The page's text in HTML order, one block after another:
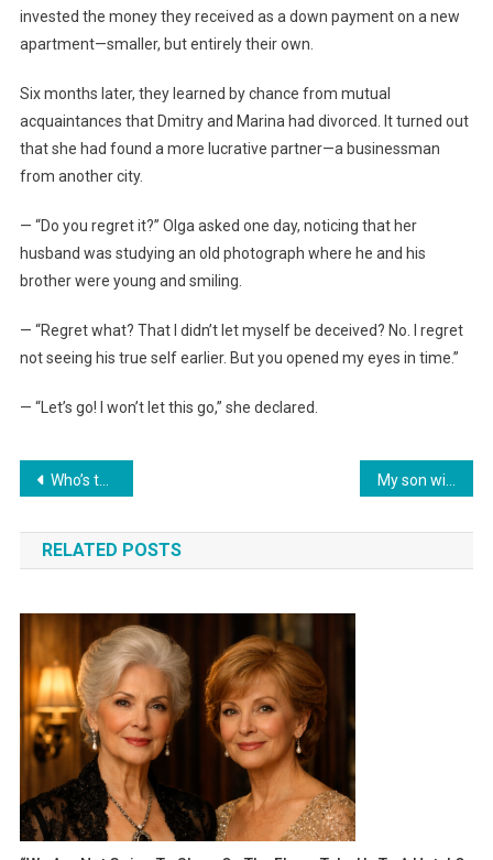
invested the money they received as a down payment on a new
apartment—smaller, but entirely their own.
Six months later, they learned by chance from mutual
acquaintances that Dmitry and Marina had divorced. It turned out
that she had found a more lucrative partner—a businessman
from another city.
— “Do you regret it?” Olga asked one day, noticing that her
husband was studying an old photograph where he and his
brother were young and smiling.
— “Regret what? That I didn’t let myself be deceived? No. I regret
not seeing his true self earlier. But you opened my eyes in time.”
— “Let’s go! I won’t let this go,” she declared.
Навигация
по
записям
Who’s texting you at two in the morning?» the husband growled. The wife showed him the screen, and he turned pale. My son will continue to live in this apartment, but you, get out!»—the mother-in-law decided she had the right to dispose of my property.
RELATED POSTS